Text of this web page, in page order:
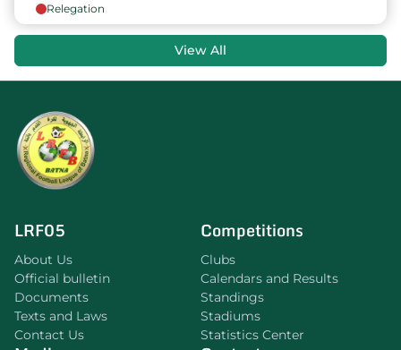
Relegation
View All
LRF05
About Us
Official bulletin
Documents
Texts and Laws
Contact Us
Competitions
Clubs
Calendars and Results
Standings
Stadiums
Statistics Center